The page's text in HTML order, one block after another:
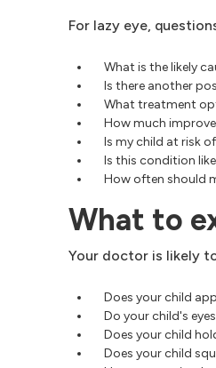
For lazy eye,
What is the likely
Is there another
What treatment
How much
Is my child at risk
Is this condition
How often should
What to
Your doctor is likely
Does your child
Do your child's
Does your child
Does your child